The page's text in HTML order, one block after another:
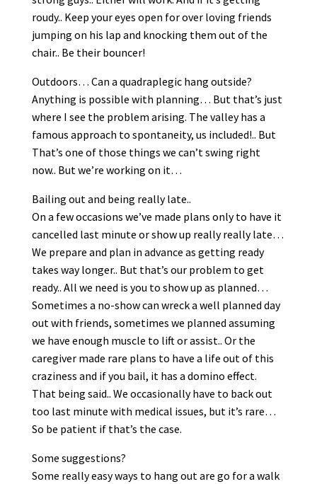
roudy.. Keep your eyes open for over loving friends
jumping on his lap and knocking them out of the
chair.. Be their bouncer!
Outdoors… Can a quadraplegic hang outside?
Anything is possible with planning… But that’s just
where I see the problem arising. The valley has a
famous approach to spontaneity, us included!.. But
That’s one of those things we can’t swing right
now.. But we’re working on it…
Bailing out and being really late..
On a few occasions we’ve made plans only to have it
cancelled last minute or show up really really late…
We prepare and plan in advance as getting ready
takes way longer.. But that’s our problem to get
ready.. All we need is you to show up as planned…
Sometimes a no-show can wreck a well planned day
out with friends, sometimes we planned assuming
we have enough muscle to lift or assist.. Or the
caregiver made rare plans to have a life out of this
craziness and if you bail, it has a domino effect.
That being said.. We occasionally have to back out
too last minute with medical issues, but it’s rare…
So be patient if that’s the case.
Some suggestions?
Some really easy ways to hang out are go for a walk